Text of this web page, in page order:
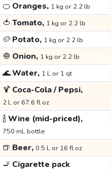
🍊 Oranges, 1 kg or 2.2 lb
🍅 Tomato, 1 kg or 2.2 lb
🥔 Potato, 1 kg or 2.2 lb
🧅 Onion, 1 kg or 2.2 lb
🌊Water, 1 L or 1 qt
🍹 Coca-Cola / Pepsi,
2 L or 67.6 fl oz
🍾Wine (mid-priced),
750 mL bottle
🍺 Beer, 0.5 L or 16 fl oz
🚬 Cigarette pack